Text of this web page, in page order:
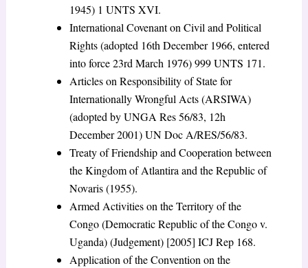
1945) 1 UNTS XVI.
International Covenant on Civil and Political
Rights (adopted 16th December 1966, entered
into force 23rd March 1976) 999 UNTS 171.
Articles on Responsibility of State for
Internationally Wrongful Acts (ARSIWA)
(adopted by UNGA Res 56/83, 12h
December 2001) UN Doc A/RES/56/83.
Treaty of Friendship and Cooperation between
the Kingdom of Atlantira and the Republic of
Novaris (1955).
Armed Activities on the Territory of the
Congo (Democratic Republic of the Congo v.
Uganda) (Judgement) [2005] ICJ Rep 168.
Application of the Convention on the